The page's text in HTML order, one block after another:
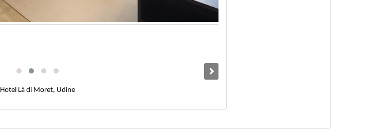
Hotel Là di Moret, Udine